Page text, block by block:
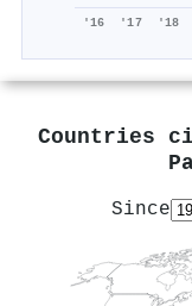
'16 '17 '18
Countries
Since